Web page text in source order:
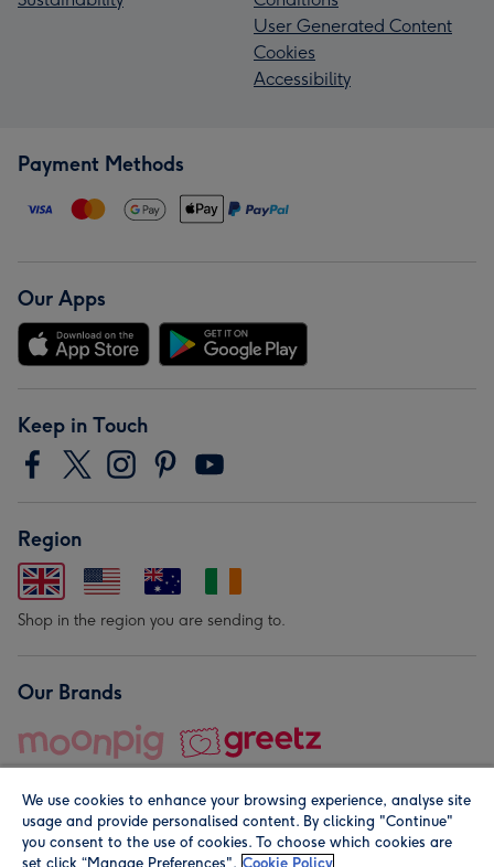
User Generated Content
Cookies
Accessibility
Payment Methods
Our Apps
Keep in Touch
Region
Shop in the region you are sending to.
Our Brands
We use cookies to enhance your browsing experience, analyse site
usage and provide personalised content. By clicking "Continue"
you consent to the use of cookies. To choose which cookies are
set click “Manage Preferences". Cookie Policy